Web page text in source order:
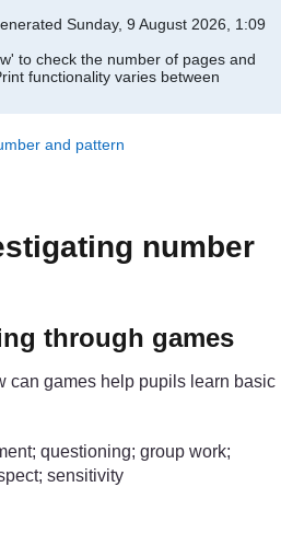
Sunday, 9 August 2026, 1:09
to check the number of pages and
functionality varies between
and pattern
number
through games
can games help pupils learn basic
questioning; group work;
sensitivity